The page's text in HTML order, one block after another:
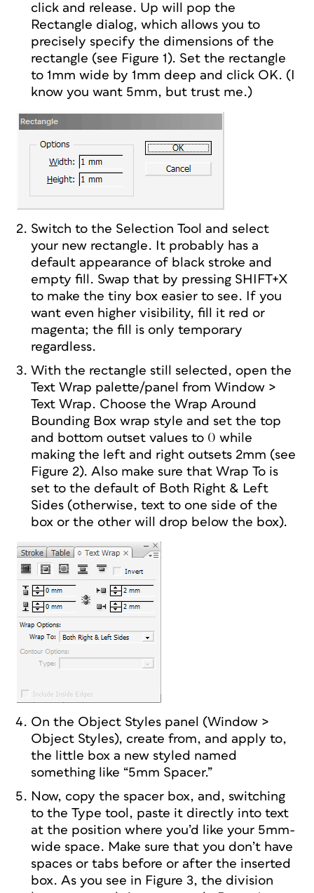
click and release. Up will pop the
Rectangle dialog, which allows you to
precisely specify the dimensions of the
rectangle (see Figure 1). Set the rectangle
to 1mm wide by 1mm deep and click OK. (I
know you want 5mm, but trust me.)
Switch to the Selection Tool and select
your new rectangle. It probably has a
default appearance of black stroke and
empty fill. Swap that by pressing SHIFT+X
to make the tiny box easier to see. If you
want even higher visibility, fill it red or
magenta; the fill is only temporary
regardless.
With the rectangle still selected, open the
Text Wrap palette/panel from Window >
Text Wrap. Choose the Wrap Around
Bounding Box wrap style and set the top
and bottom outset values to 0 while
making the left and right outsets 2mm (see
Figure 2). Also make sure that Wrap To is
set to the default of Both Right & Left
Sides (otherwise, text to one side of the
box or the other will drop below the box).
On the Object Styles panel (Window >
Object Styles), create from, and apply to,
the little box a new styled named
something like “5mm Spacer.”
Now, copy the spacer box, and, switching
to the Type tool, paste it directly into text
at the position where you’d like your 5mm-
wide space. Make sure that you don’t have
spaces or tabs before or after the inserted
box. As you see in Figure 3, the division